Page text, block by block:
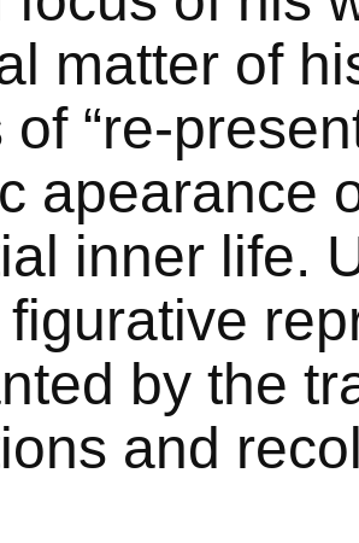
matter of
of “re-
apearance
inner life.
by the
and